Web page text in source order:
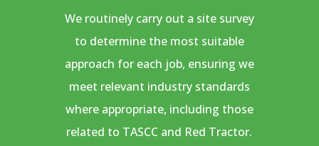
We routinely carry out a site survey
to determine the most suitable
approach for each job, ensuring we
meet relevant industry standards
where appropriate, including those
related to TASCC and Red Tractor.